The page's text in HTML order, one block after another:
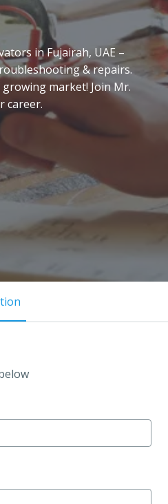
in Fujairah, UAE –
& repairs.
growing market! Join Mr.
career.